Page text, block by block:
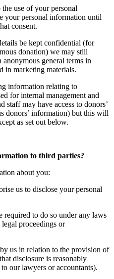
use of your personal
your personal information until
consent.
be kept confidential (for
donation) we may still
general terms in
in marketing materials.
information relating to
for internal management and
staff may have access to donors’
donors’ information) but this will
as set out below.
to third parties?
about you:
us to disclose your personal
required to do so under any laws
proceedings or
us in relation to the provision of
disclosure is reasonably
our lawyers or accountants).